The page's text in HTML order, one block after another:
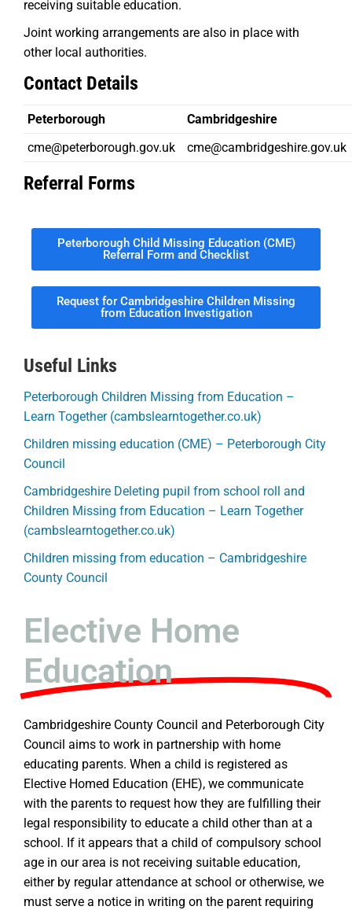
receiving suitable education.
Joint working arrangements are also in place with
other local authorities.
Contact Details
Peterborough
Cambridgeshire
cme@peterborough.gov.uk
cme@cambridgeshire.gov.uk
Referral Forms
Peterborough Child Missing Education (CME)
Referral Form and Checklist
Request for Cambridgeshire Children Missing
from Education Investigation
Useful Links
Peterborough Children Missing from Education –
Learn Together (cambslearntogether.co.uk)
Children missing education (CME) – Peterborough City
Council
Cambridgeshire Deleting pupil from school roll and
Children Missing from Education – Learn Together
(cambslearntogether.co.uk)
Children missing from education – Cambridgeshire
County Council
Elective Home
Education
Cambridgeshire County Council and Peterborough City
Council aims to work in partnership with home
educating parents. When a child is registered as
Elective Homed Education (EHE), we communicate
with the parents to request how they are fulfilling their
legal responsibility to educate a child other than at a
school. If it appears that a child of compulsory school
age in our area is not receiving suitable education,
either by regular attendance at school or otherwise, we
must serve a notice in writing on the parent requiring